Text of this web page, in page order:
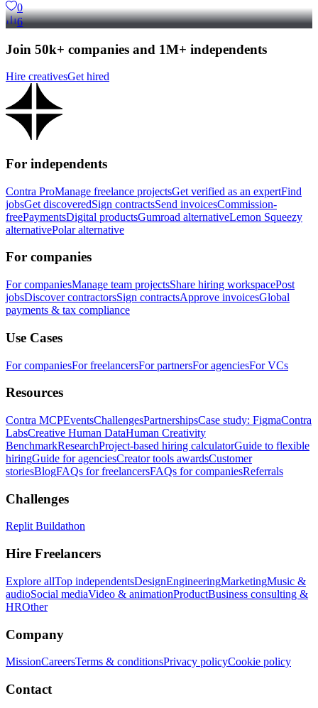
0
6
Join 50k+ companies and 1M+ independents
Hire creativesGet hired
For independents
Contra ProManage freelance projectsGet verified as an expertFind
jobsGet discoveredSign contractsSend invoicesCommission-
freePaymentsDigital productsGumroad alternativeLemon Squeezy
alternativePolar alternative
For companies
For companiesManage team projectsShare hiring workspacePost
jobsDiscover contractorsSign contractsApprove invoicesGlobal
payments & tax compliance
Use Cases
For companiesFor freelancersFor partnersFor agenciesFor VCs
Resources
Contra MCPEventsChallengesPartnershipsCase study: FigmaContra
LabsCreative Human DataHuman Creativity
BenchmarkResearchProject-based hiring calculatorGuide to flexible
hiringGuide for agenciesCreator tools awardsCustomer
storiesBlogFAQs for freelancersFAQs for companiesReferrals
Challenges
Replit Buildathon
Hire Freelancers
Explore allTop independentsDesignEngineeringMarketingMusic &
audioSocial mediaVideo & animationProductBusiness consulting &
HROther
Company
MissionCareersTerms & conditionsPrivacy policyCookie policy
Contact